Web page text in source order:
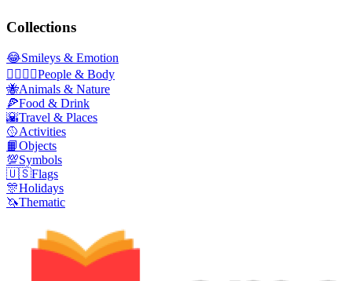
Collections
😂Smileys & Emotion
👩‍❤️‍💋‍👨People & Body
🐝Animals & Nature
🍕Food & Drink
🌇Travel & Places
🥎Activities
📙Objects
💯Symbols
🇺🇸Flags
🎊Holidays
🦄Thematic